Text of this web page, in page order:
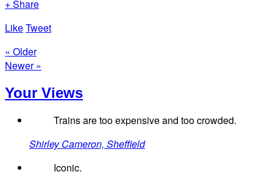
+ Share
LikeTweet
« Older
Newer »
Your Views
Trains are too expensive and too crowded.
Shirley Cameron, Sheffield
Iconic.